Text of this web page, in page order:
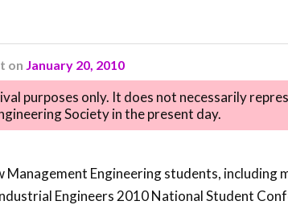
on January 20, 2010
purposes only. It does not necessarily
Society in the present day.
Management Engineering students, including
Engineers 2010 National Student